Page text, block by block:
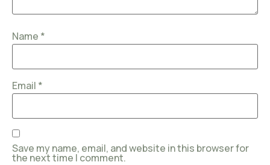
Name *
Email *
Save my name, email, and website in this browser for
the next time I comment.